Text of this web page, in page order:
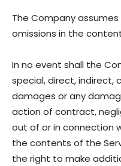
The Company
omissions in the
In no event shall the
special, direct, indirect,
damages or any
action of contract,
out of or in connection
the contents of the
the right to make